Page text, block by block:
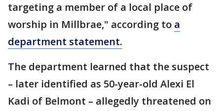
targeting a member of a local place of
worship in Millbrae," according to a
department statement.
The department learned that the suspect
– later identified as 50-year-old Alexi El
Kadi of Belmont – allegedly threatened on